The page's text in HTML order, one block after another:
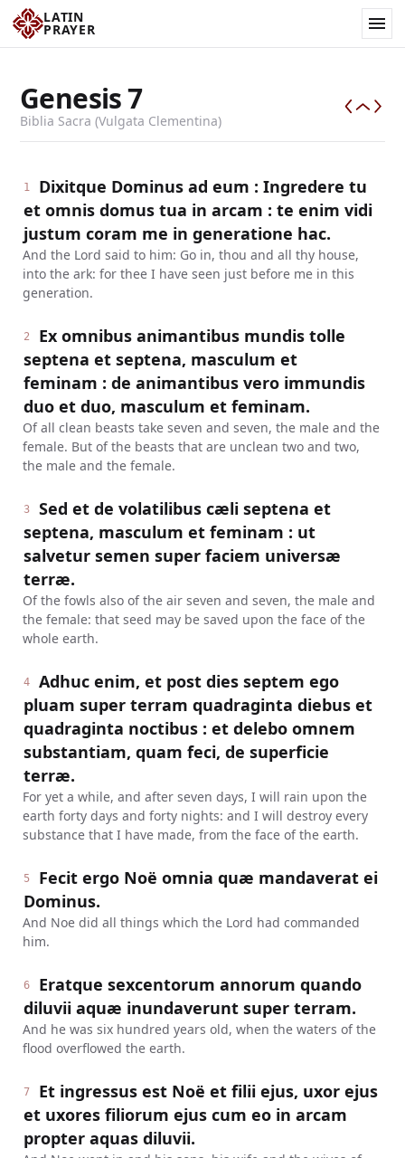
LATIN
PRAYER
Genesis7
Biblia Sacra (Vulgata Clementina)
1
Dixitque Dominus ad eum : Ingredere tu
et omnis domus tua in arcam : te enim vidi
justum coram me in generatione hac.
And the Lord said to him: Go in, thou and all thy house,
into the ark: for thee I have seen just before me in this
generation.
2
Ex omnibus animantibus mundis tolle
septena et septena, masculum et
feminam : de animantibus vero immundis
duo et duo, masculum et feminam.
Of all clean beasts take seven and seven, the male and the
female. But of the beasts that are unclean two and two,
the male and the female.
3
Sed et de volatilibus cæli septena et
septena, masculum et feminam : ut
salvetur semen super faciem universæ
terræ.
Of the fowls also of the air seven and seven, the male and
the female: that seed may be saved upon the face of the
whole earth.
4
Adhuc enim, et post dies septem ego
pluam super terram quadraginta diebus et
quadraginta noctibus : et delebo omnem
substantiam, quam feci, de superficie
terræ.
For yet a while, and after seven days, I will rain upon the
earth forty days and forty nights: and I will destroy every
substance that I have made, from the face of the earth.
5
Fecit ergo Noë omnia quæ mandaverat ei
Dominus.
And Noe did all things which the Lord had commanded
him.
6
Eratque sexcentorum annorum quando
diluvii aquæ inundaverunt super terram.
And he was six hundred years old, when the waters of the
flood overflowed the earth.
7
Et ingressus est Noë et filii ejus, uxor ejus
et uxores filiorum ejus cum eo in arcam
propter aquas diluvii.